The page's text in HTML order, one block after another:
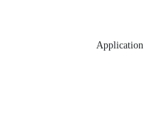
Application